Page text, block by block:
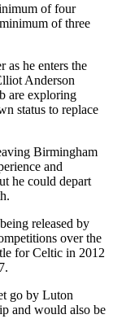
of four
of three
as he enters the
Anderson
are exploring
status to replace
Birmingham
and
he could depart
released by
over the
for Celtic in 2012
go by Luton
and would also be